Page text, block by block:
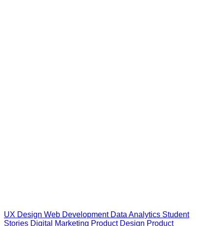
UX Design Web Development Data Analytics Student
Stories Digital Marketing Product Design Product